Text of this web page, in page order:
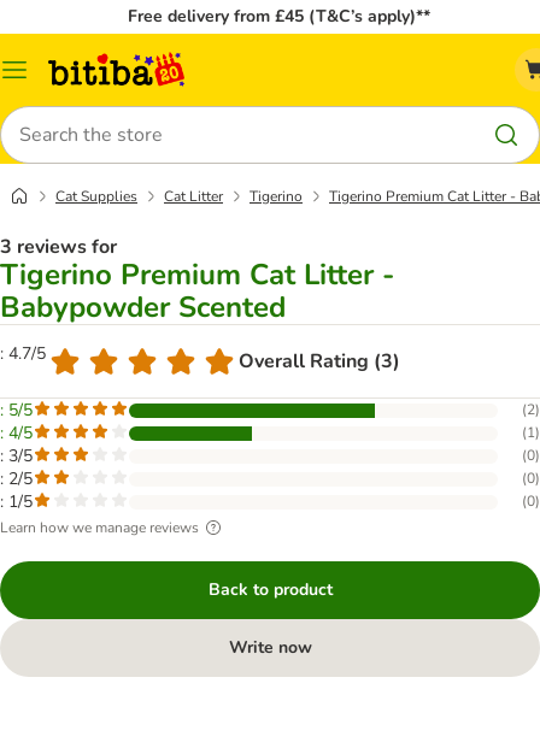
Free delivery from £45 (T&C’s apply)**
Catalog
Search
Cat Supplies Cat Litter Tigerino Tigerino Premium Cat Litter -
3 reviews for
Tigerino Premium Cat Litter -
Babypowder Scented
: 4.7/5 Overall Rating (3)
: 5/5 (2)
: 4/5 (1)
: 3/5 (0)
: 2/5 (0)
: 1/5 (0)
Learn how we manage reviews
Back to product
Write now